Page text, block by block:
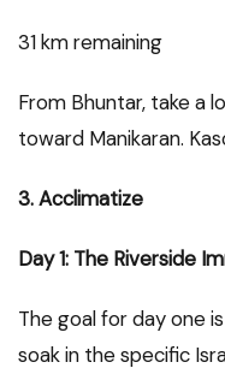
31 km remaining
From Bhuntar, take a
toward Manikaran.
3. Acclimatize
Day 1: The Riverside
The goal for day one
soak in the specific